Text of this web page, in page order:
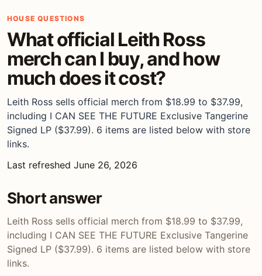
HOUSE QUESTIONS
What official Leith Ross
merch can I buy, and how
much does it cost?
Leith Ross sells official merch from $18.99 to $37.99,
including I CAN SEE THE FUTURE Exclusive Tangerine
Signed LP ($37.99). 6 items are listed below with store
links.
Last refreshed June 26, 2026
Short answer
Leith Ross sells official merch from $18.99 to $37.99,
including I CAN SEE THE FUTURE Exclusive Tangerine
Signed LP ($37.99). 6 items are listed below with store
links.